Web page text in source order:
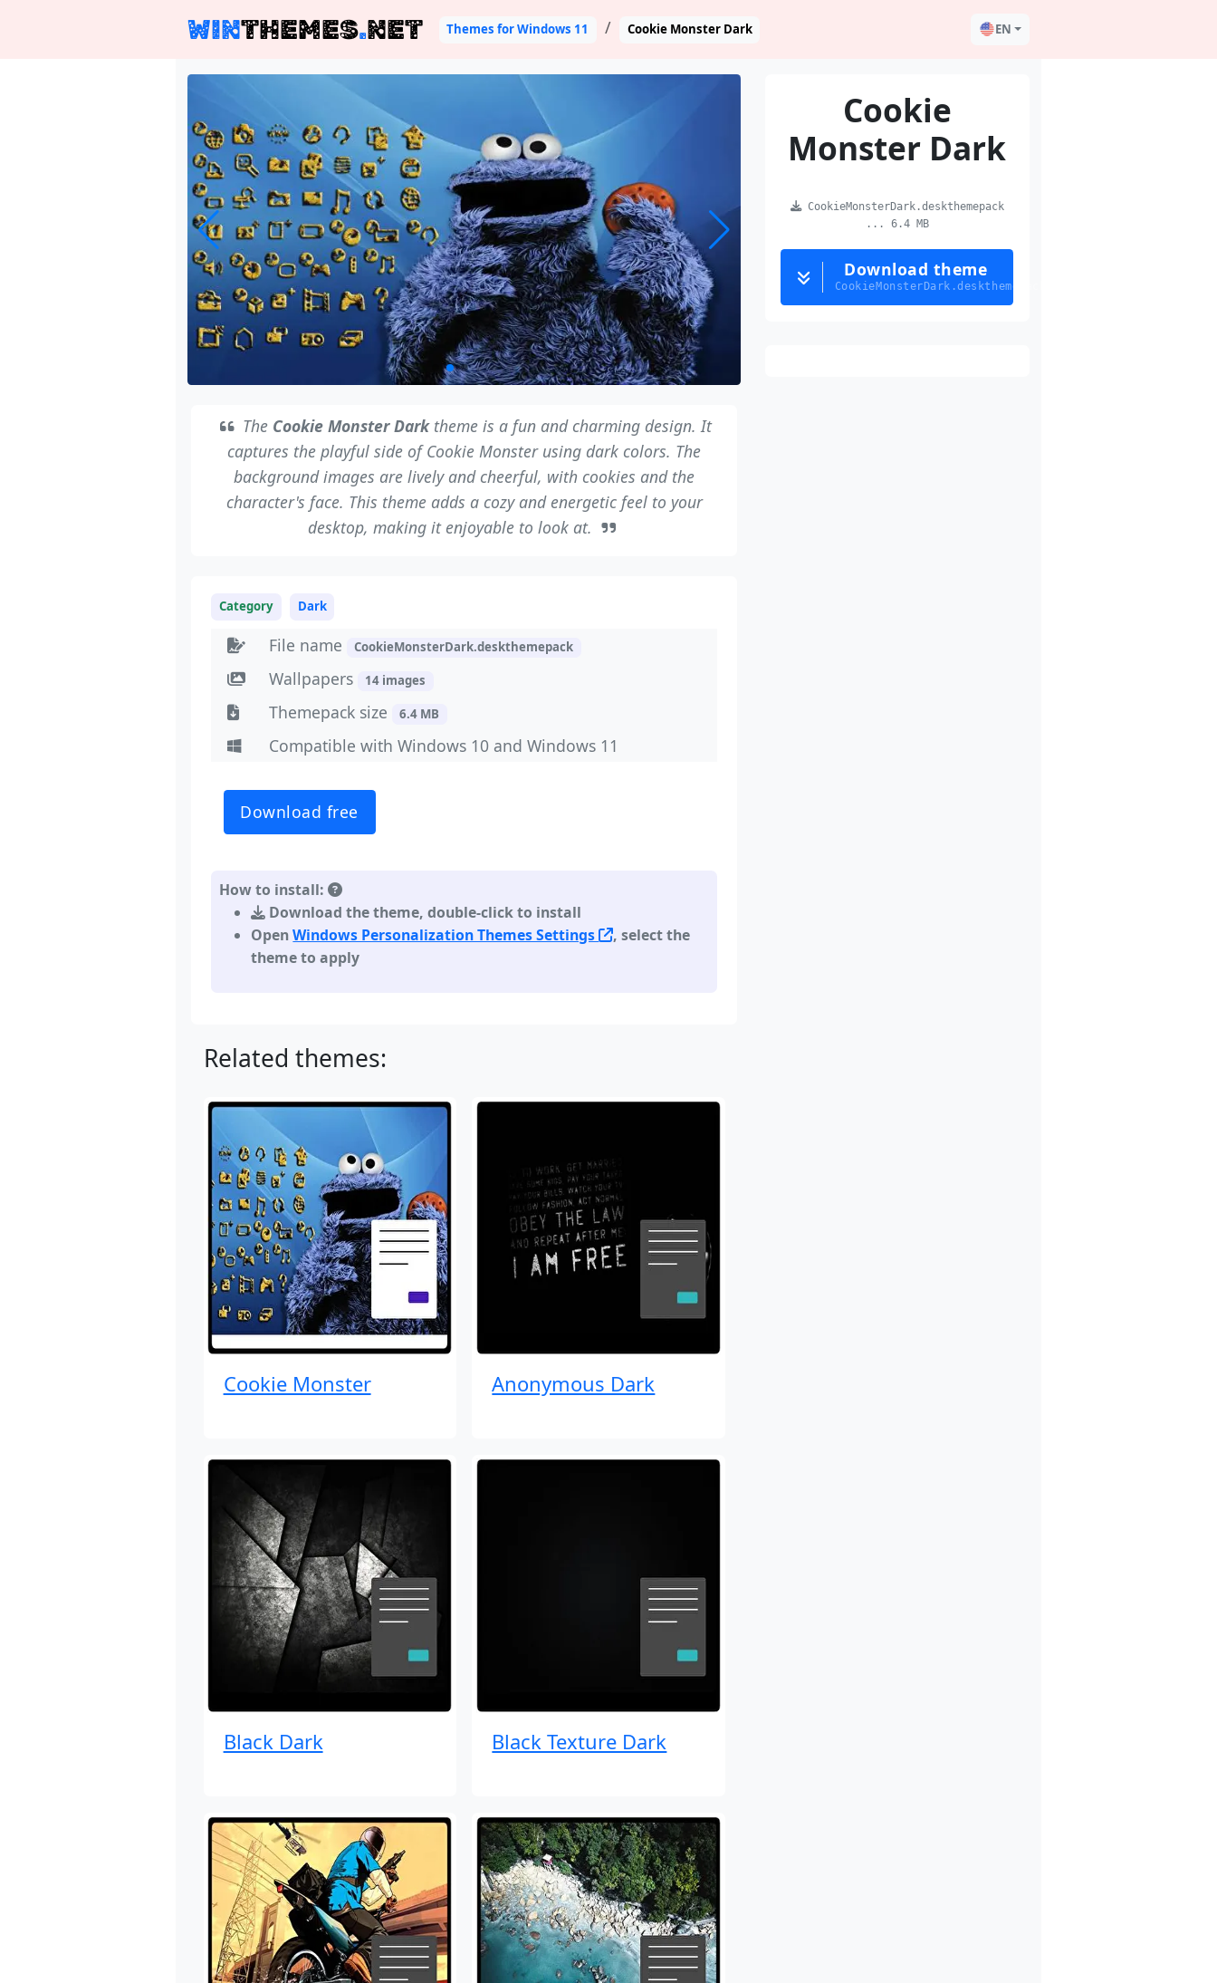
WINTHEMES.NET Themes for Windows 11 Cookie Monster Dark EN
The Cookie Monster Darktheme is a fun and charming design. It
captures the playful side of Cookie Monster using dark colors. The
background images are lively and cheerful, with cookies and the
character's face. This theme adds a cozy and energetic feel to your
desktop, making it enjoyable to look at.
Category Dark
File name CookieMonsterDark.deskthemepack
Wallpapers 14 images
Themepack size 6.4 MB
Compatible with Windows 10 and Windows 11
Download free
How to install:
Download the theme, double-click to install
OpenWindows Personalization Themes Settings
, select the
theme to apply
Related themes:
Cookie Monster Anonymous Dark
Black Dark Black Texture Dark
Cookie
Monster Dark
CookieMonsterDark.deskthemepack
... 6.4 MB
Download theme
CookieMonsterDark.deskthemepack